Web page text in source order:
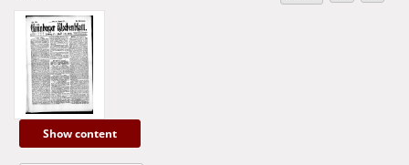
Show content